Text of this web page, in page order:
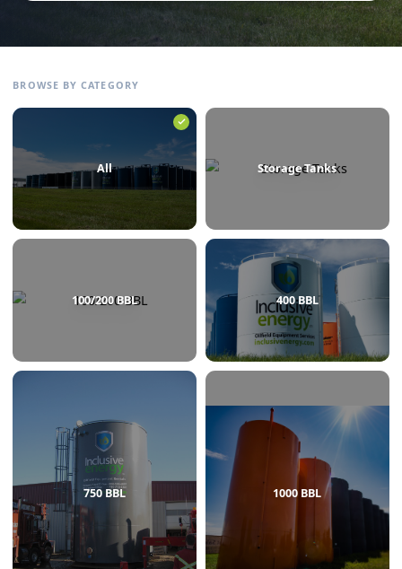
All
100/200 BBL 400 BBL